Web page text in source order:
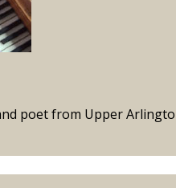
poet from Upper